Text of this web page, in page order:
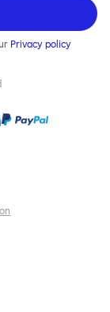
Privacy policy